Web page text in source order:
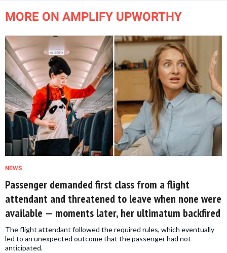
MORE ON AMPLIFY UPWORTHY
NEWS
Passenger demanded first class from a flight
attendant and threatened to leave when none were
available — moments later, her ultimatum backfired
The flight attendant followed the required rules, which eventually
led to an unexpected outcome that the passenger had not
anticipated.